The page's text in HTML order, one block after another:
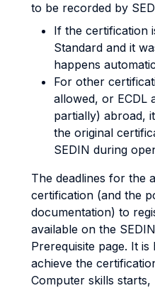
to be recorded by
If the certification
Standard and it
happens
For other
allowed, or ECDL
partially) abroad,
the original
SEDIN during
The deadlines for the
certification (and the
documentation) to
available on the
Prerequisite page. It
achieve the
Computer skills